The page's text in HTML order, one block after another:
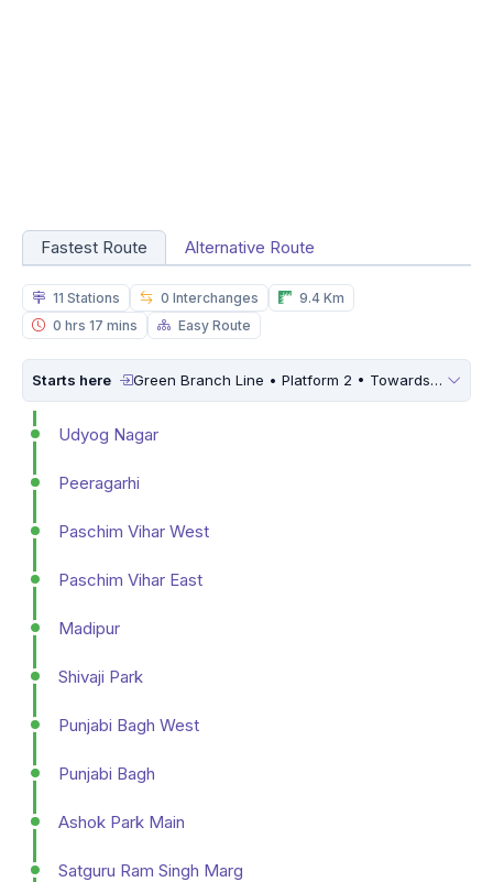
Fastest Route Alternative Route
11 Stations 0 Interchanges
9.4 Km
0 hrs 17 mins
Easy Route
Starts here Green Branch Line • Platform 2 • Towards
Udyog Nagar
Peeragarhi
Paschim Vihar West
Paschim Vihar East
Madipur
Shivaji Park
Punjabi Bagh West
Punjabi Bagh
Ashok Park Main
Satguru Ram Singh Marg